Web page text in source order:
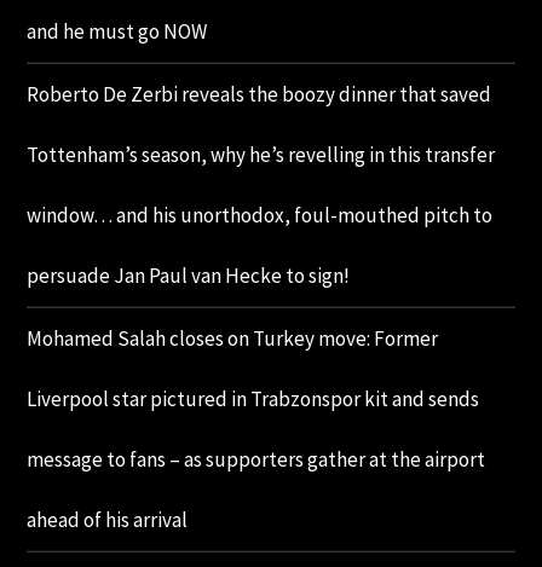
and he must go NOW
Roberto De Zerbi reveals the boozy dinner that saved
Tottenham’s season, why he’s revelling in this transfer
window… and his unorthodox, foul-mouthed pitch to
persuade Jan Paul van Hecke to sign!
Mohamed Salah closes on Turkey move: Former
Liverpool star pictured in Trabzonspor kit and sends
message to fans – as supporters gather at the airport
ahead of his arrival